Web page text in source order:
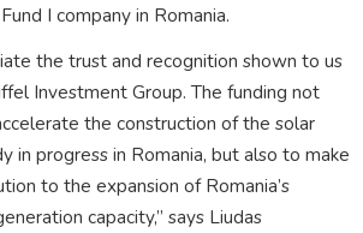
I company in Romania.
the trust and recognition shown to us
Investment Group. The funding not
the construction of the solar
in progress in Romania, but also to make
to the expansion of Romania’s
capacity,” says Liudas